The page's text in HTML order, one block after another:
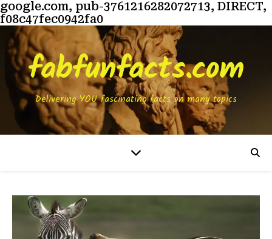
google.com, pub-3761216282072713, DIRECT,
f08c47fec0942fa0
fabfunfacts.com
Delivering YOU fascinating facts on many topics